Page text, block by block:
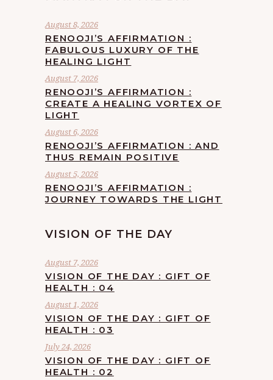
August 8, 2026
RENOOJI’S AFFIRMATION :
FABULOUS LUXURY OF THE
HEALING LIGHT
August 7, 2026
RENOOJI’S AFFIRMATION :
CREATE A HEALING VORTEX OF
LIGHT
August 6, 2026
RENOOJI’S AFFIRMATION : AND
THUS REMAIN POSITIVE
August 5, 2026
RENOOJI’S AFFIRMATION :
JOURNEY TOWARDS THE LIGHT
VISION OF THE DAY
August 7, 2026
VISION OF THE DAY : GIFT OF
HEALTH : 04
August 1, 2026
VISION OF THE DAY : GIFT OF
HEALTH : 03
July 24, 2026
VISION OF THE DAY : GIFT OF
HEALTH : 02